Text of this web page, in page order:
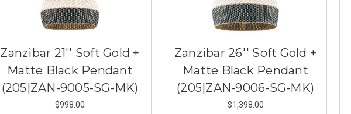
Zanzibar 21'' Soft Gold +
Matte Black Pendant
(205|ZAN-9005-SG-MK)
$998.00
Zanzibar 26'' Soft Gold +
Matte Black Pendant
(205|ZAN-9006-SG-MK)
$1,398.00